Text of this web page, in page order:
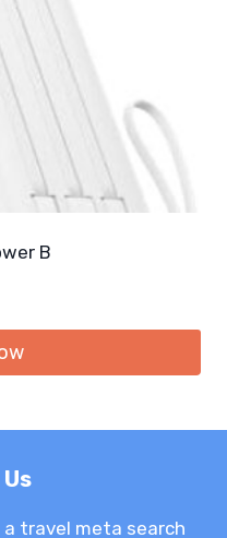
B
a travel meta search